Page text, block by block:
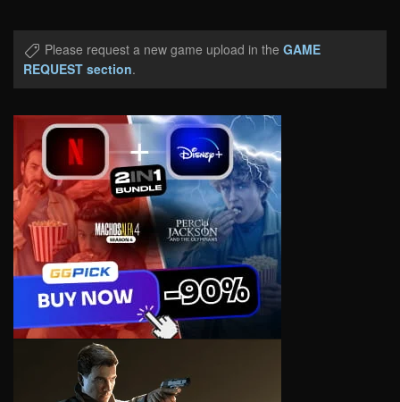
Please request a new game upload in the GAME
REQUEST section.